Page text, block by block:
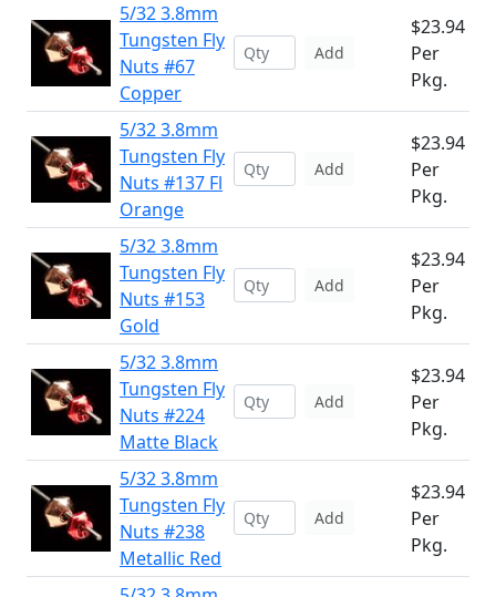
5/32 3.8mm
Tungsten Fly
Nuts #67
Copper
Add
$23.94
Per
Pkg.
5/32 3.8mm
Tungsten Fly
Nuts #137 Fl
Orange
Add
$23.94
Per
Pkg.
5/32 3.8mm
Tungsten Fly
Nuts #153
Gold
Add
$23.94
Per
Pkg.
5/32 3.8mm
Tungsten Fly
Nuts #224
Matte Black
Add
$23.94
Per
Pkg.
5/32 3.8mm
Tungsten Fly
Nuts #238
Metallic Red
Add
$23.94
Per
Pkg.